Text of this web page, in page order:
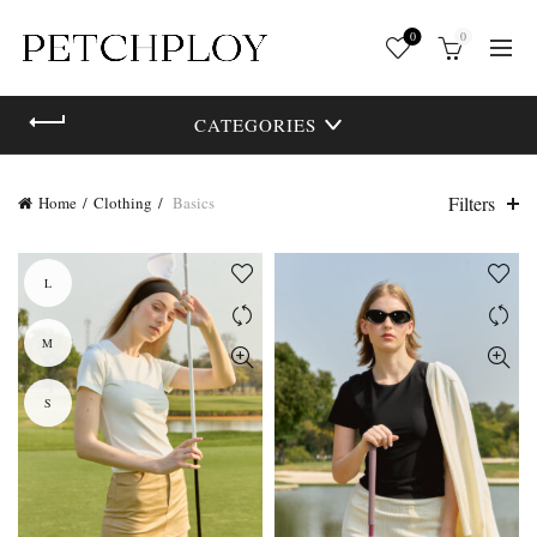
0 0
CATEGORIES
Home Clothing Basics Filters
L
M
S